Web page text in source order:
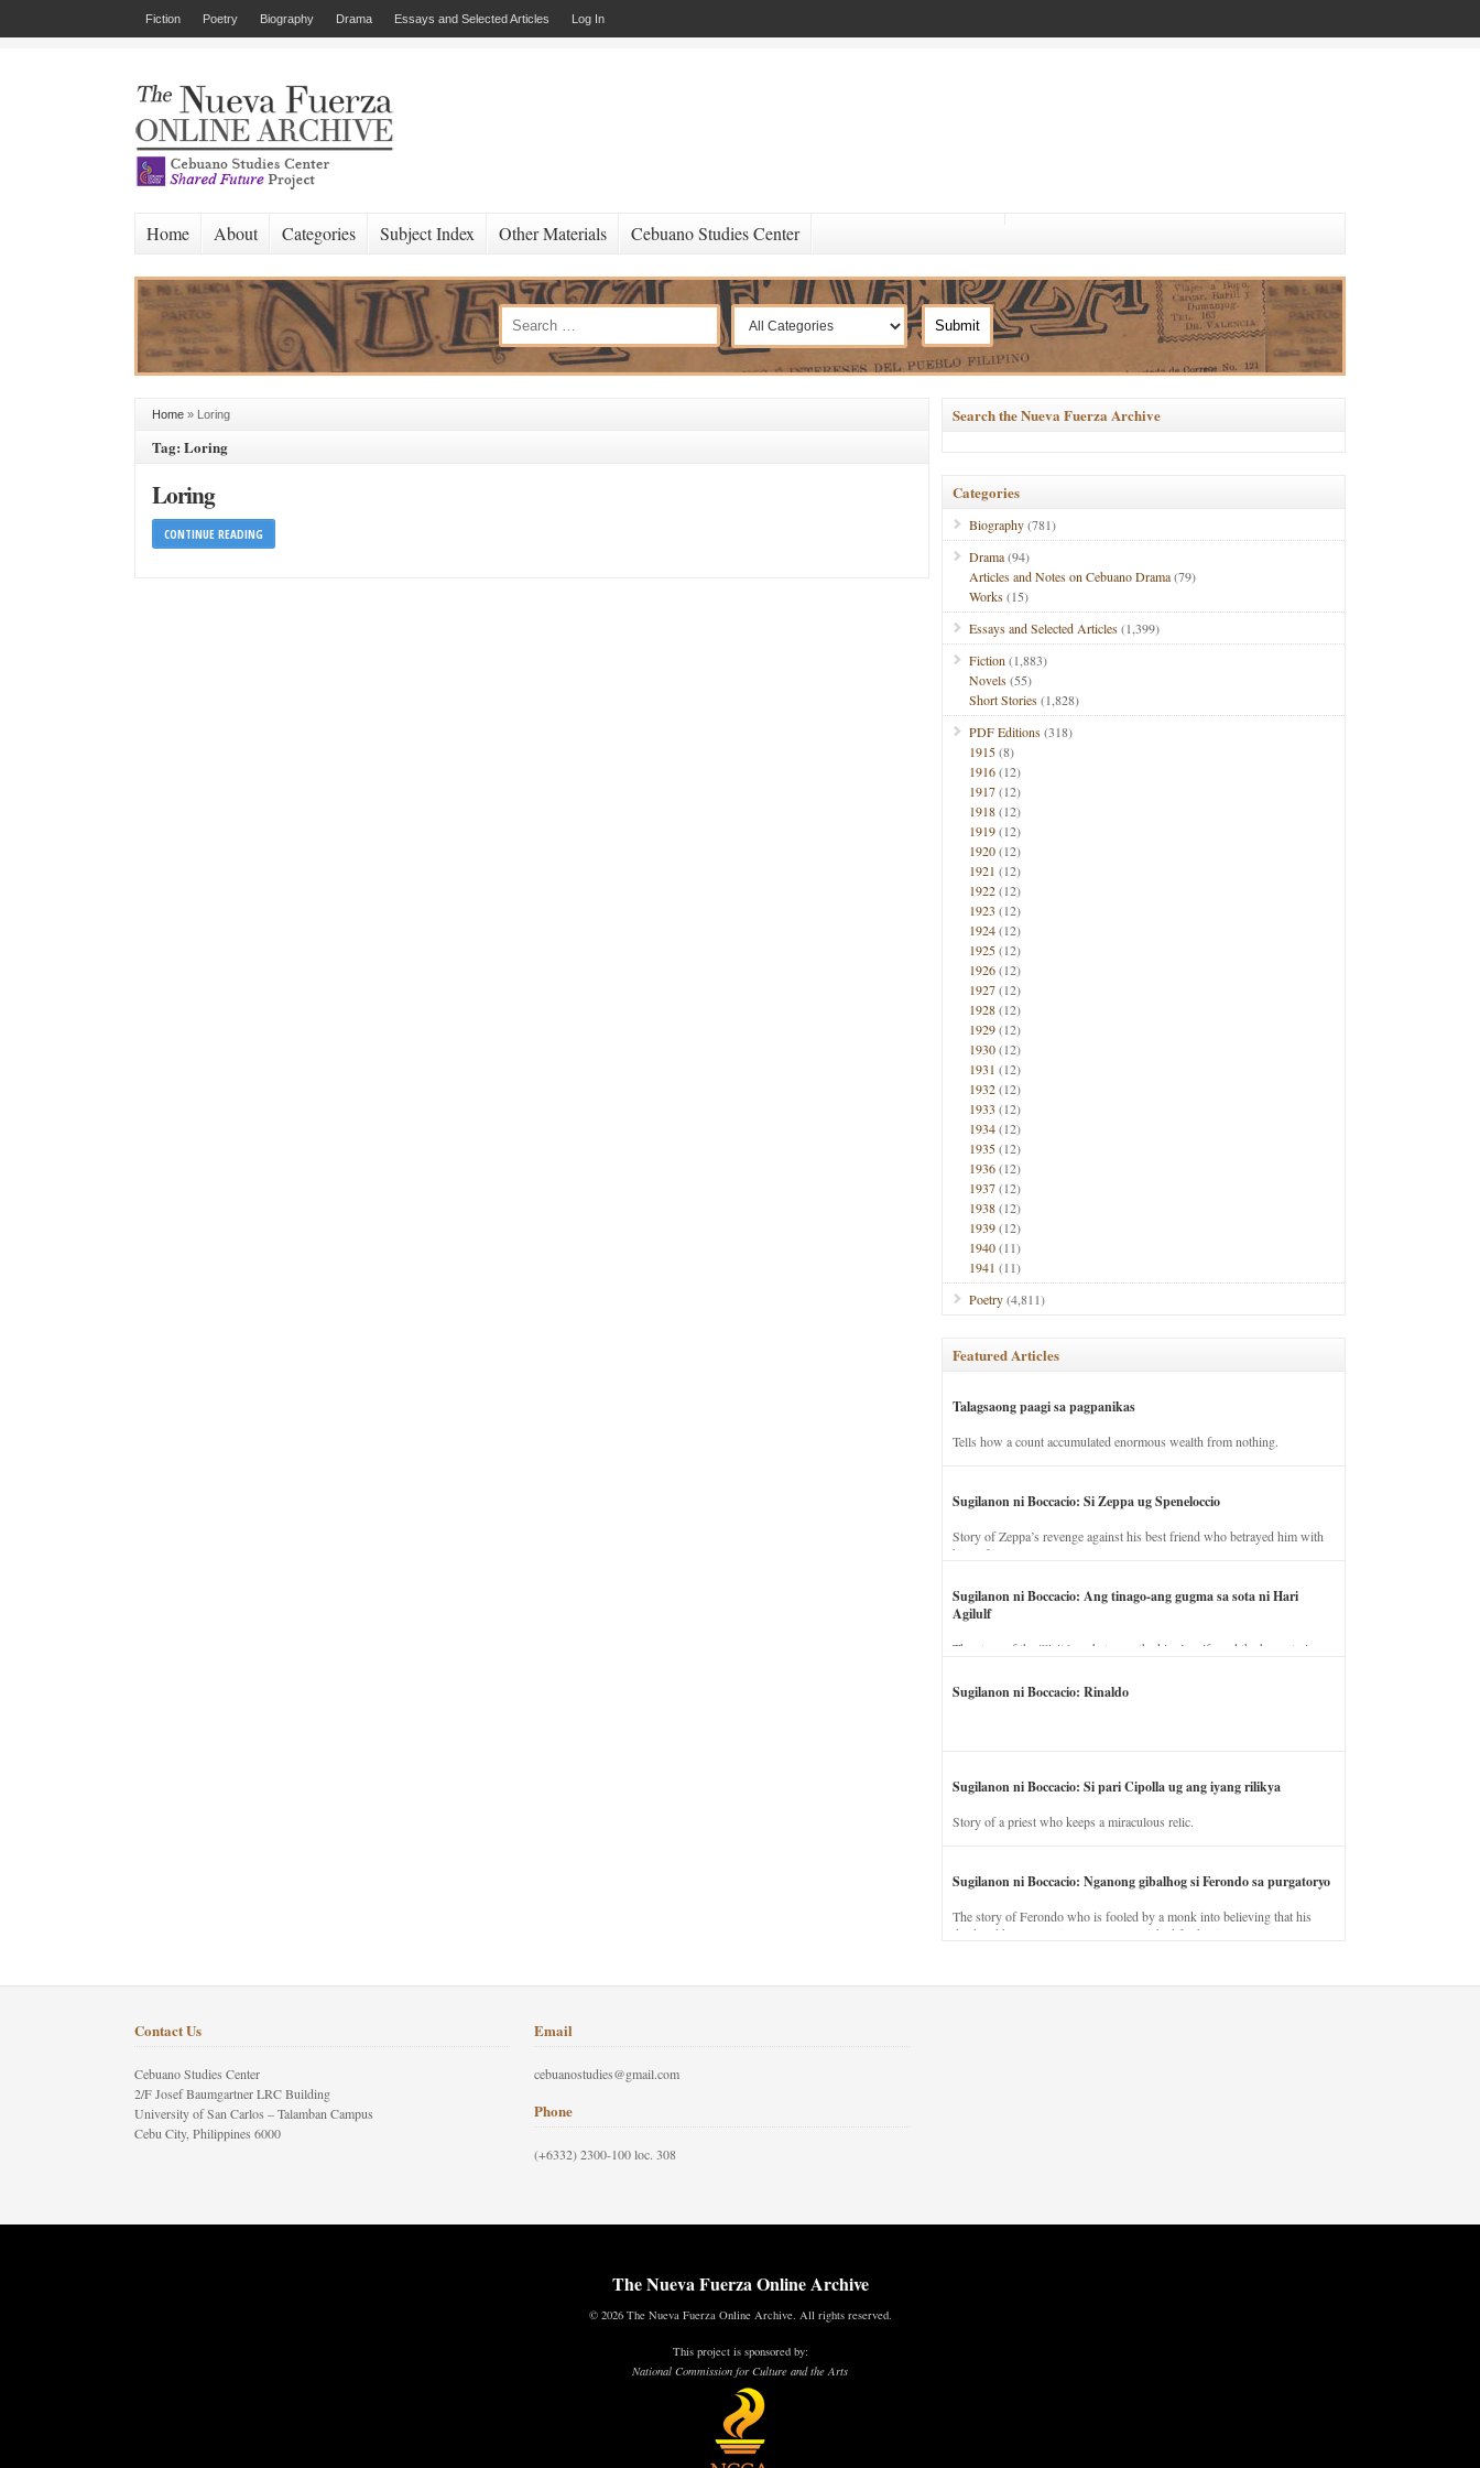
Fiction Poetry Biography Drama Essays and Selected Articles Log In
Home About Categories Subject Index Other Materials Cebuano Studies Center
Home » Loring
Tag: Loring
Loring
CONTINUE READING
Search the Nueva Fuerza Archive
Categories
Biography(781)
Drama(94)
Articles and Notes on Cebuano Drama(79)
Works(15)
Essays and Selected Articles(1,399)
Fiction (1,883)
Novels(55)
Short Stories(1,828)
PDF Editions(318)
1915(8)
1916(12)
1917(12)
1918(12)
1919(12)
1920(12)
1921 (12)
1922(12)
1923 (12)
1924(12)
1925(12)
1926(12)
1927(12)
1928(12)
1929(12)
1930(12)
1931 (12)
1932(12)
1933 (12)
1934(12)
1935(12)
1936(12)
1937(12)
1938(12)
1939(12)
1940(11)
1941 (11)
Poetry(4,811)
Featured Articles
Talagsaong paagi sa pagpanikas
Tells how a count accumulated enormous wealth from nothing.
Sugilanon ni Boccacio: Si Zeppa ug Speneloccio
Story of Zeppa’s revenge against his best friend who betrayed him with
his wife.
Sugilanon ni Boccacio: Ang tinago-ang gugma sa sota ni Hari
Agilulf
The story of the illicit love between the king’s wife and the horse trainer.
Sugilanon ni Boccacio: Rinaldo
Sugilanon ni Boccacio: Si pari Cipolla ug ang iyang rilikya
Story of a priest who keeps a miraculous relic.
Sugilanon ni Boccacio: Nganong gibalhog si Ferondo sa purgatoryo
The story of Ferondo who is fooled by a monk into believing that his
dead and has to stay in purgatory punished for his jealous nature.
Contact Us
Cebuano Studies Center
2/F Josef Baumgartner LRC Building
University of San Carlos – Talamban Campus
Cebu City, Philippines 6000
Email
cebuanostudies@gmail.com
Phone
(+6332) 2300-100 loc. 308
The Nueva Fuerza Online Archive
© 2026 The Nueva Fuerza Online Archive. All rights reserved.
This project is sponsored by:
National Commission for Culture and the Arts